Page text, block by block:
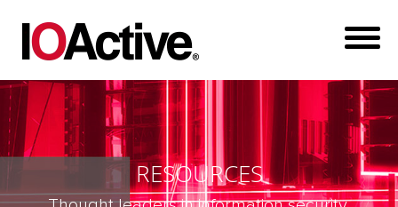
RESOURCES